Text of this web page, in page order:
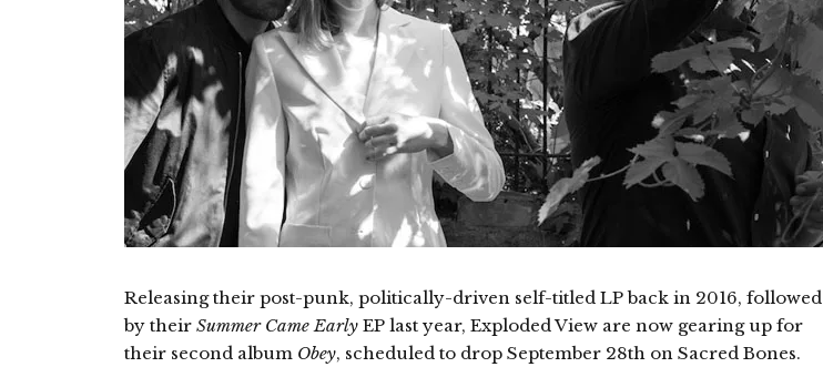
Releasing their post-punk, politically-driven self-titled LP back in 2016, followed
by their Summer Came Early EP last year, Exploded View are now gearing up for
their second album Obey, scheduled to drop September 28th on Sacred Bones.